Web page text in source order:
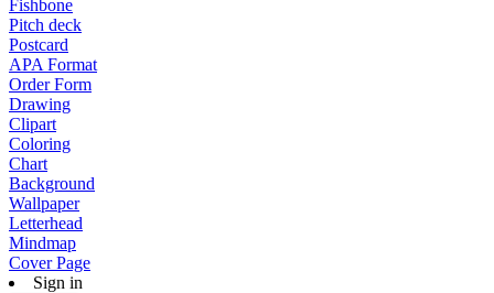
Fishbone
Pitch deck
Postcard
APA Format
Order Form
Drawing
Clipart
Coloring
Chart
Background
Wallpaper
Letterhead
Mindmap
Cover Page
Sign in